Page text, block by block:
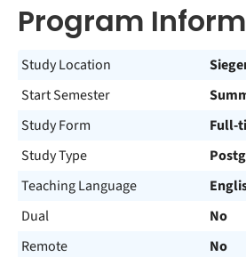
Program
Study Location
Start Semester
Study Form
Full-
Study Type
Teaching Language
Dual
No
Remote
No